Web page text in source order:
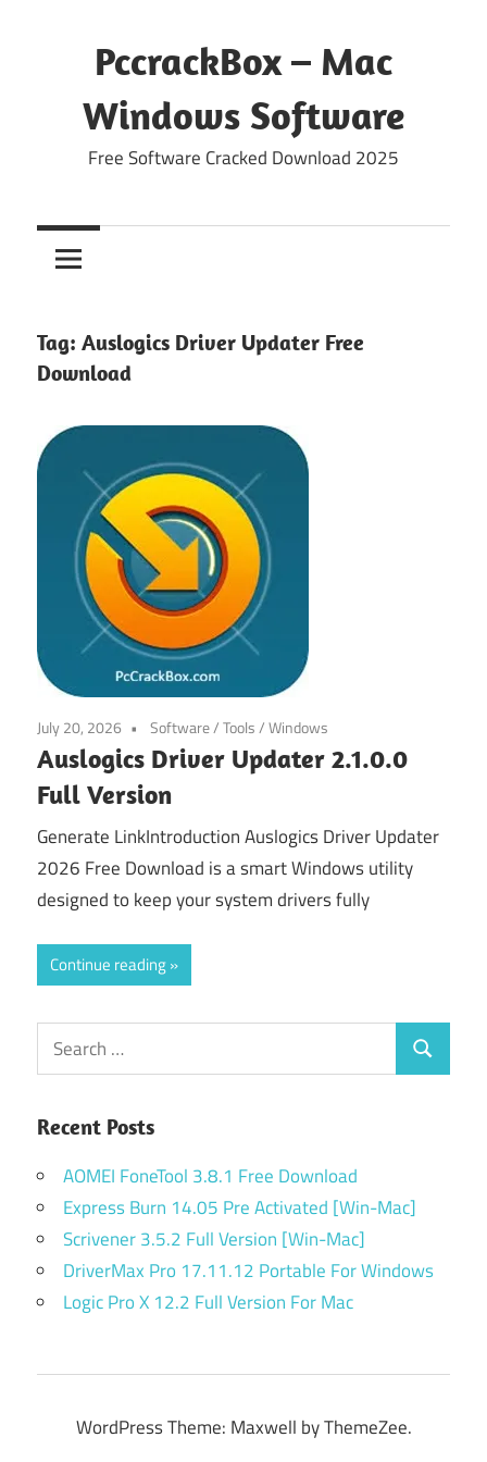
PccrackBox – Mac
Windows Software
Free Software Cracked Download 2025
Tag: Auslogics Driver Updater Free
Download
July 20, 2026 Software/Tools/Windows
Auslogics Driver Updater 2.1.0.0
Full Version
Generate LinkIntroduction Auslogics Driver Updater
2026 Free Download is a smart Windows utility
designed to keep your system drivers fully
Continue reading
Search
for:
Search
Recent Posts
AOMEI FoneTool 3.8.1 Free Download
Express Burn 14.05 Pre Activated [Win-Mac]
Scrivener 3.5.2 Full Version [Win-Mac]
DriverMax Pro 17.11.12 Portable For Windows
Logic Pro X 12.2 Full Version For Mac
WordPress Theme: Maxwell by ThemeZee.